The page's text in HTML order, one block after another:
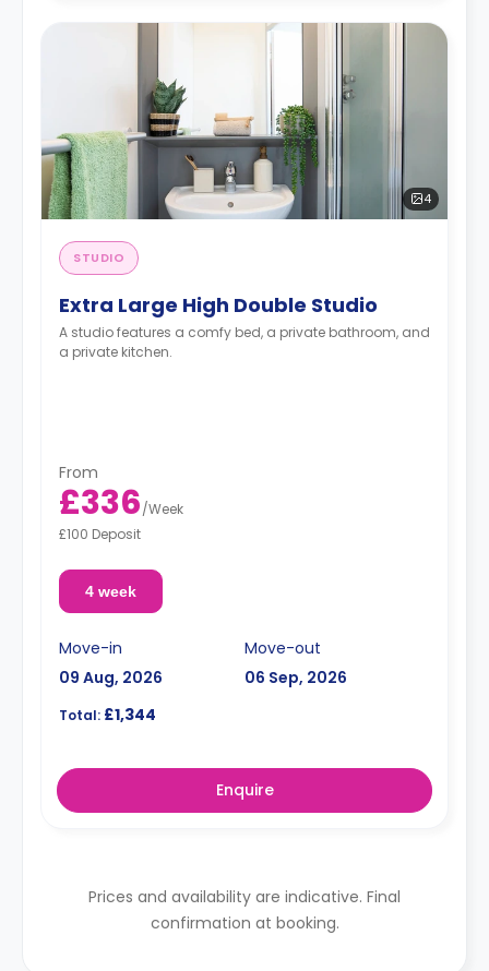
4
STUDIO
Extra Large High Double Studio
A studio features a comfy bed, a private bathroom, and
a private kitchen.
From
£336/Week
£100 Deposit
4 week
Move-in
09 Aug, 2026
Move-out
06 Sep, 2026
Total: £1,344
Enquire
Prices and availability are indicative. Final
confirmation at booking.